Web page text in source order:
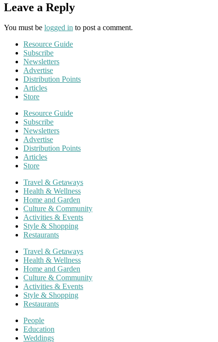
Leave a Reply
You must be logged in to post a comment.
Resource Guide
Subscribe
Newsletters
Advertise
Distribution Points
Articles
Store
Resource Guide
Subscribe
Newsletters
Advertise
Distribution Points
Articles
Store
Travel & Getaways
Health & Wellness
Home and Garden
Culture & Community
Activities & Events
Style & Shopping
Restaurants
Travel & Getaways
Health & Wellness
Home and Garden
Culture & Community
Activities & Events
Style & Shopping
Restaurants
People
Education
Weddings